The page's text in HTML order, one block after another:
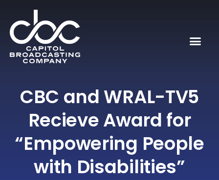
CBC and WRAL-TV5
Recieve Award for
“Empowering People
with Disabilities”